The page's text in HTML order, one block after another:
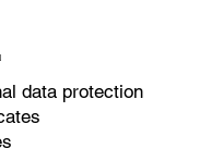
data protection